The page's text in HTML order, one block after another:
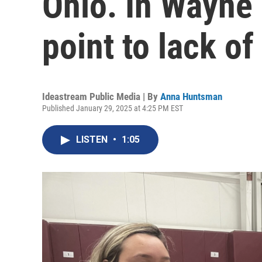
point to lack
Ideastream Public Media | By Anna Huntsman
Published January 29, 2025 at 4:25 PM EST
LISTEN • 1:05